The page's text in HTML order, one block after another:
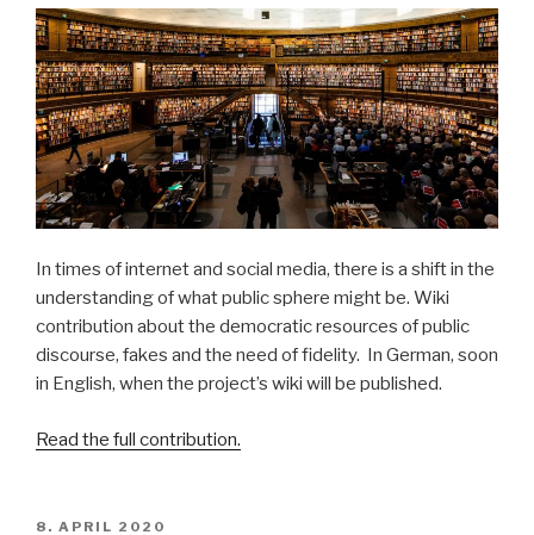
In times of internet and social media, there is a shift in the
understanding of what public sphere might be. Wiki
contribution about the democratic resources of public
discourse, fakes and the need of fidelity. In German, soon
in English, when the project’s wiki will be published.
Read the full contribution.
POSTED
8. APRIL 2020